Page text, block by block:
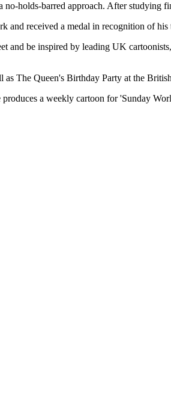
holds-barred approach. After studying
and received a medal in recognition of his
be inspired by leading UK
The Queen's Birthday Party at the
a weekly cartoon for 'Sunday